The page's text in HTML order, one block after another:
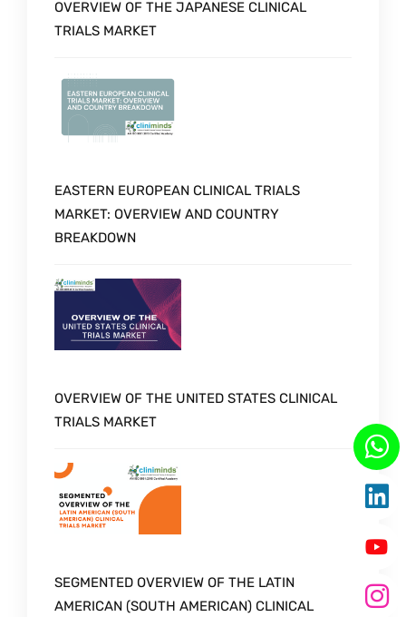
OVERVIEW OF THE JAPANESE CLINICAL
TRIALS MARKET
EASTERN EUROPEAN CLINICAL TRIALS
MARKET: OVERVIEW AND COUNTRY
BREAKDOWN
OVERVIEW OF THE UNITED STATES CLINICAL
TRIALS MARKET
SEGMENTED OVERVIEW OF THE LATIN
AMERICAN (SOUTH AMERICAN) CLINICAL